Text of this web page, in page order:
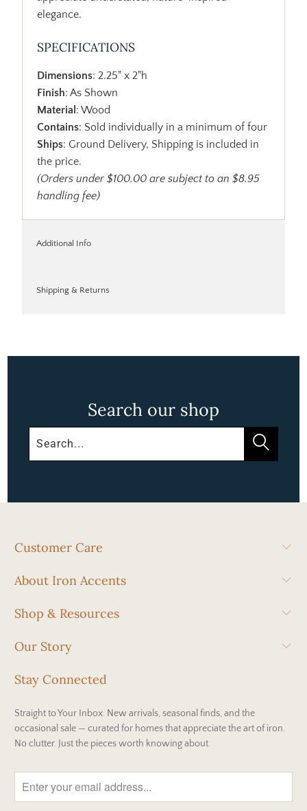
elegance.
SPECIFICATIONS
Dimensions: 2.25" x 2"h
Finish: As Shown
Material : Wood
Contains: Sold individually in a minimum of four
Ships: Ground Delivery, Shipping is included in
the price.
(Orders under $100.00 are subject to an $8.95
handling fee)
Additional Info
Shipping & Returns
Search our shop
Customer Care
About Iron Accents
Shop & Resources
Our Story
Stay Connected
Straight to Your Inbox. New arrivals, seasonal finds, and the
occasional sale — curated for homes that appreciate the art of iron.
No clutter. Just the pieces worth knowing about.